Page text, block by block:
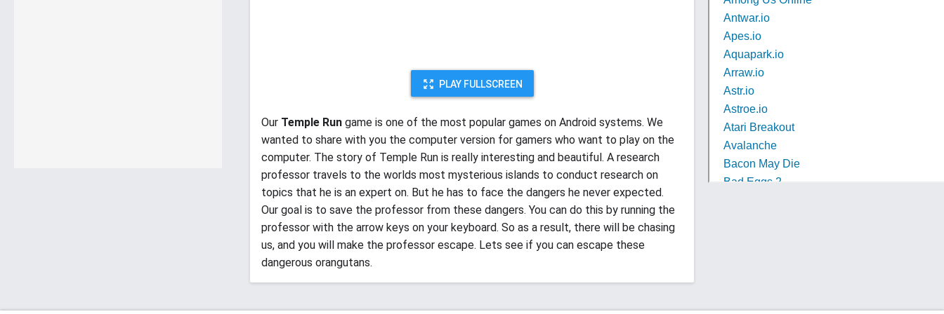
PLAY FULLSCREEN
Our Temple Run game is one of the most popular games on Android systems. We
wanted to share with you the computer version for gamers who want to play on the
computer. The story of Temple Run is really interesting and beautiful. A research
professor travels to the worlds most mysterious islands to conduct research on
topics that he is an expert on. But he has to face the dangers he never expected.
Our goal is to save the professor from these dangers. You can do this by running the
professor with the arrow keys on your keyboard. So as a result, there will be chasing
us, and you will make the professor escape. Lets see if you can escape these
dangerous orangutans.